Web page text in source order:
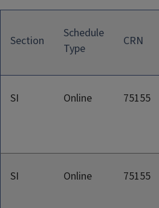
Section
Schedule
Type
CRN
SI Online 75155
SI Online 75155